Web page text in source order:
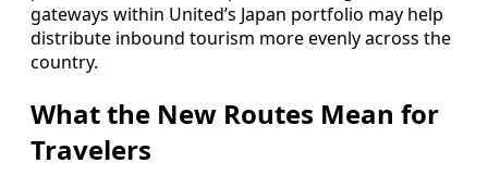
gateways within United’s Japan portfolio may help
distribute inbound tourism more evenly across the
country.
What the New Routes Mean for
Travelers